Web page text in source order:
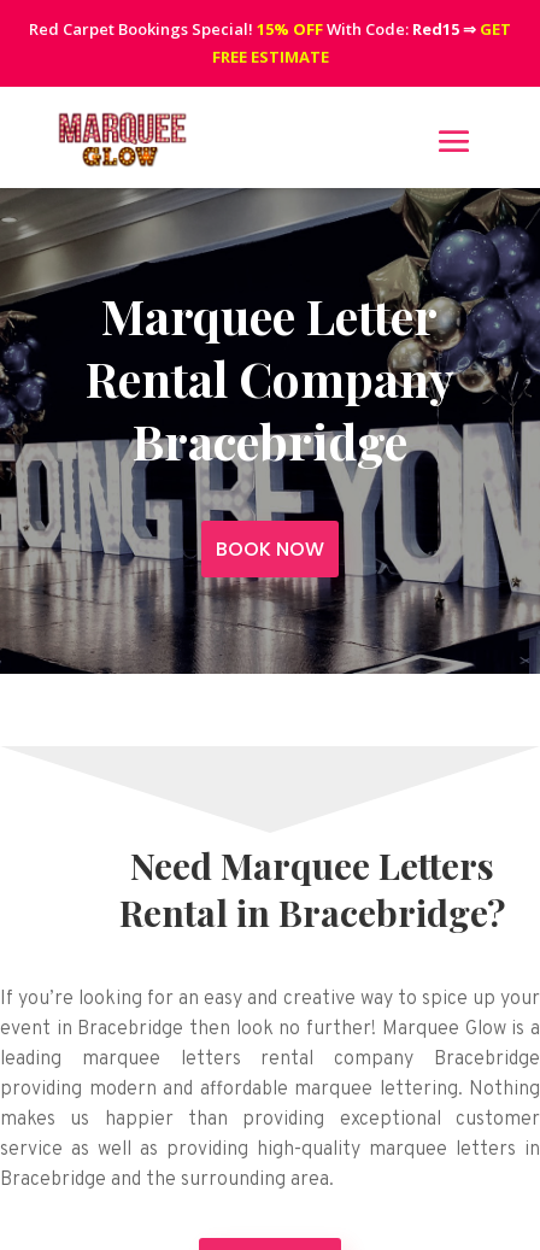
Red Carpet Bookings Special! 15% OFFWith Code: Red15⇒ GET
FREE ESTIMATE
Marquee Letter
Rental Company
Bracebridge
BOOK NOW
Need Marquee Letters
Rental in Bracebridge?
If you’re looking for an easy and creative way to spice up your
event in Bracebridge then look no further! Marquee Glow is a
leading marquee letters rental company Bracebridge
providing modern and affordable marquee lettering. Nothing
makes us happier than providing exceptional customer
service as well as providing high-quality marquee letters in
Bracebridge and the surrounding area.